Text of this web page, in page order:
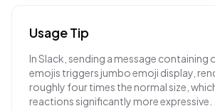
Usage Tip
In Slack, sending a message containing
emojis triggers jumbo emoji display,
roughly four times the normal size,
reactions significantly more expressive.